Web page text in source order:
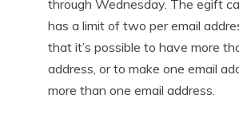
through Wednesday. The egift
has a limit of two per email
that it’s possible to have more
address, or to make one email
more than one email address.